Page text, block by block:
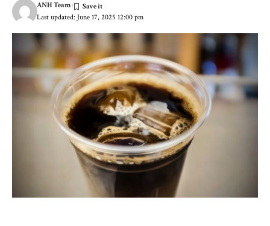
Last updated: June 17, 2025 12:00 pm
ANH Team